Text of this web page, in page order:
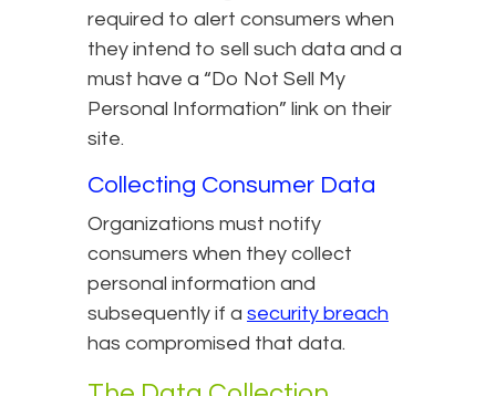
required to alert consumers when
they intend to sell such data and a
must have a “Do Not Sell My
Personal Information” link on their
site.
Collecting Consumer Data
Organizations must notify
consumers when they collect
personal information and
subsequently if a security breach
has compromised that data.